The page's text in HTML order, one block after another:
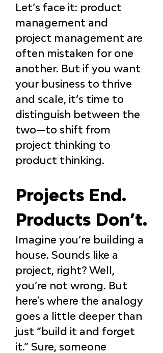
Let’s face it: product
management and
project management are
often mistaken for one
another. But if you want
your business to thrive
and scale, it’s time to
distinguish between the
two—to shift from
project thinking to
product thinking.
Projects End.
Products Don’t.
Imagine you’re building a
house. Sounds like a
project, right? Well,
you’re not wrong. But
here's where the analogy
goes a little deeper than
just “build it and forget
it.” Sure, someone